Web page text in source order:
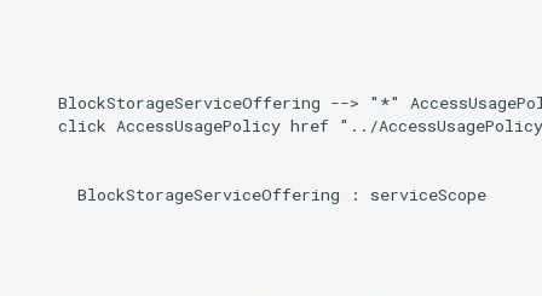
BlockStorageServiceOffering --> "*"
click AccessUsagePolicy href "../
      BlockStorageServiceOffering : serviceScope